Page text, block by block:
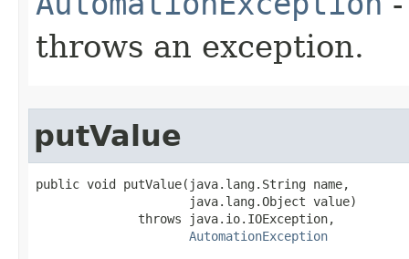
throws an exception.
putValue
public void putValue(java.lang.String name,
                     java.lang.Object value)
              throws java.io.IOException,
AutomationException